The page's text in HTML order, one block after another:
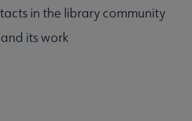
in the library community
its work